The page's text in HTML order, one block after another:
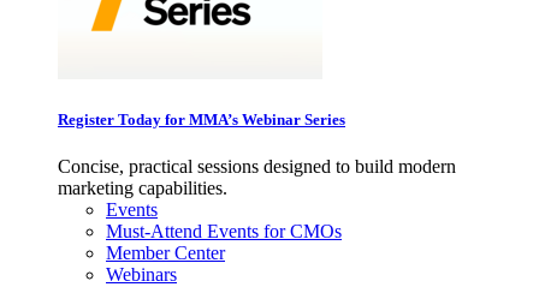
Register Today for MMA’s Webinar Series
Concise, practical sessions designed to build modern
marketing capabilities.
Events
Must-Attend Events for CMOs
Member Center
Webinars